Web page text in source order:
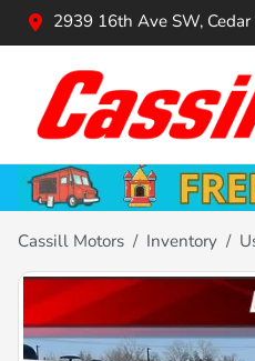
2939 16th Ave SW, Cedar
Cassill Motors Inventory